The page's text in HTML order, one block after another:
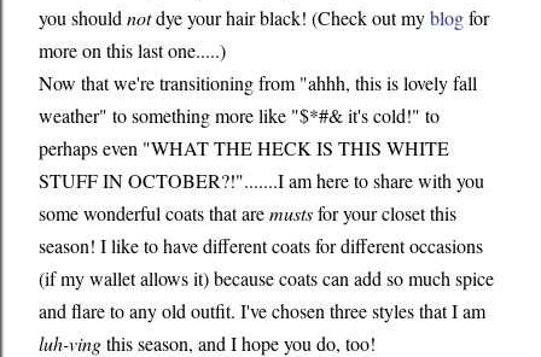
you should notdye your hair black! (Check out myblogfor
more on this last one.....)
Now that we're transitioning from "ahhh, this is lovely fall
weather" to something more like "$*#& it's cold!" to
perhaps even "WHAT THE HECK IS THIS WHITE
STUFF IN OCTOBER?!".......I am here to share with you
some wonderful coats that aremustsfor your closet this
season! I like to have different coats for different occasions
(if my wallet allows it) because coats can add so much spice
and flare to any old outfit. I've chosen three styles that I am
luh-vingthis season, and I hope you do, too!